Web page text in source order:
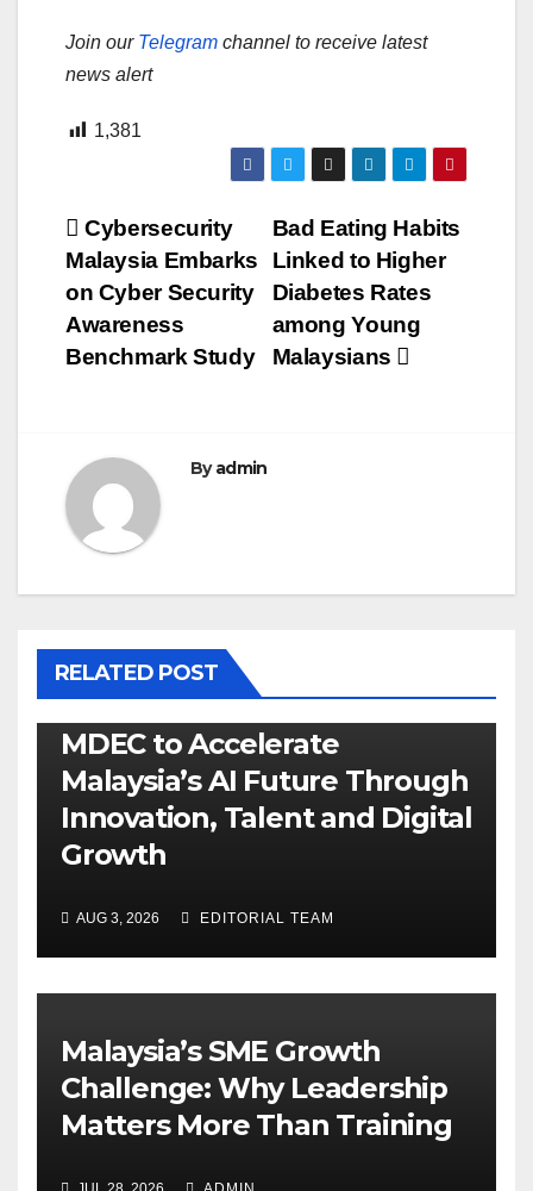
Join our Telegram channel to receive latest
news alert
1,381
Post
navigation
Bad Eating Habits
Linked to Higher
Diabetes Rates
among Young
Malaysians
Cybersecurity
Malaysia Embarks
on Cyber Security
Awareness
Benchmark Study
Byadmin
RELATED POST
MDEC to Accelerate
Malaysia’s AI Future Through
Innovation, Talent and Digital
Growth
AUG 3, 2026 EDITORIAL TEAM
Malaysia’s SME Growth
Challenge: Why Leadership
Matters More Than Training